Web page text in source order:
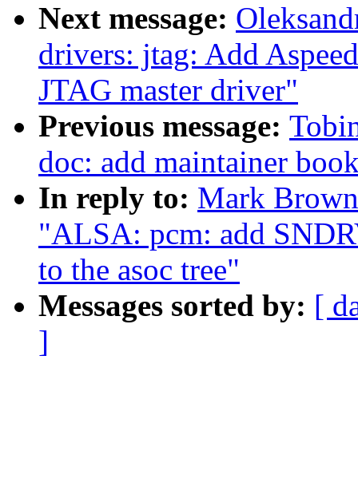
Next message:
drivers: jtag: Add
JTAG master driver"
Previous message:
doc: add maintainer
In reply to: Mark
"ALSA: pcm: add
to the asoc tree"
Messages sorted by: [
]